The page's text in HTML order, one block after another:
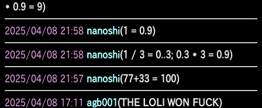
* 0.9 = 9)
2025/04/08 21:58 nanoshi(1 = 0.9)
2025/04/08 21:58 nanoshi(1 / 3 = 0..3; 0.3 * 3 = 0.9)
2025/04/08 21:57 nanoshi(77+33 = 100)
2025/04/08 17:11 agb001 (THE LOLI WON FUCK)